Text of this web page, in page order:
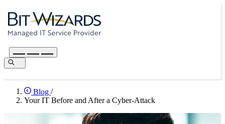
Blog /
Your IT Before and After a Cyber-Attack